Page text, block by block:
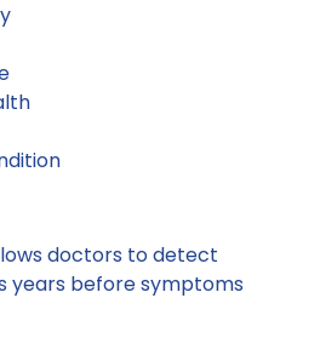
doctors to detect
years before symptoms